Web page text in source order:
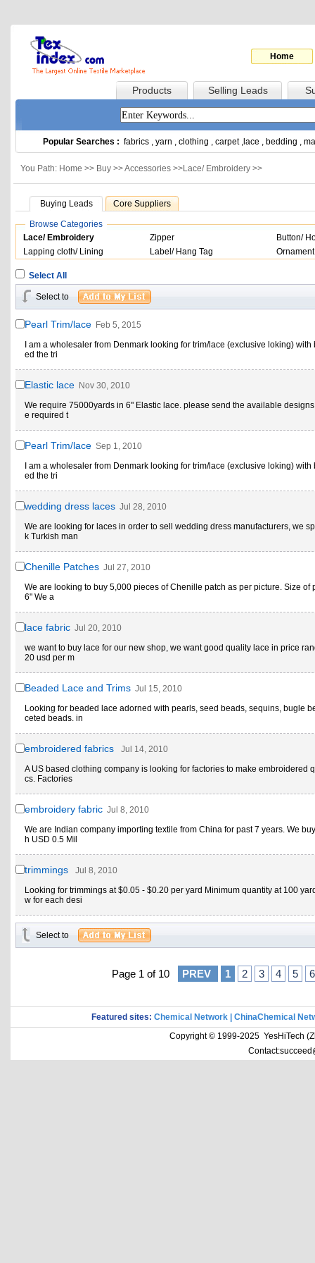
Home
Products Selling Leads
Popular Searches : fabrics , yarn , clothing , carpet, lace , bedding ,
You Path: Home >> Buy >>Accessories >>Lace/ Embroidery >>
Buying Leads Core Suppliers
Browse Categories
Lace/ Embroidery
Zipper
Button/
Lapping cloth/ Lining
Label/ Hang Tag Ornament
Select All
Select to
Pearl Trim/lace Feb 5, 2015
I am a wholesaler from Denmark looking for trim/lace (exclusive loking) with
ed the tri
Elastic lace Nov 30, 2010
We require 75000yards in 6" Elastic lace. please send the available
e required t
Pearl Trim/lace Sep 1, 2010
I am a wholesaler from Denmark looking for trim/lace (exclusive loking) with
ed the tri
wedding dress laces Jul 28, 2010
We are looking for laces in order to sell wedding dress manufacturers, we
k Turkish man
Chenille Patches Jul 27, 2010
We are looking to buy 5,000 pieces of Chenille patch as per picture. Size of
6" We a
lace fabric Jul 20, 2010
we want to buy lace for our new shop, we want good quality lace in price
20 usd per m
Beaded Lace and Trims Jul 15, 2010
Looking for beaded lace adorned with pearls, seed beads, sequins, bugle
ceted beads. in
embroidered fabrics
Jul 14, 2010
A US based clothing company is looking for factories to make embroidered
cs. Factories
embroidery fabric Jul 8, 2010
We are Indian company importing textile from China for past 7 years. We
h USD 0.5 Mil
trimmings
Jul 8, 2010
Looking for trimmings at $0.05 - $0.20 per yard Minimum quantity at 100
w for each desi
Select to
Page 1 of 10 PREV 1 2 3 4 5 6
Featured sites: Chemical Network
ChinaChemical
Copyright © 1999-2025 YesHiTech